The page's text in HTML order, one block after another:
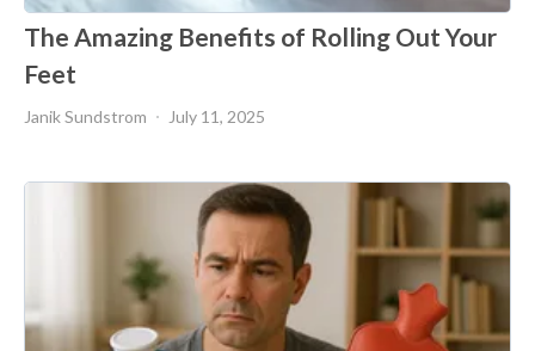
The Amazing Benefits of Rolling Out Your
Feet
Janik Sundstrom July 11, 2025